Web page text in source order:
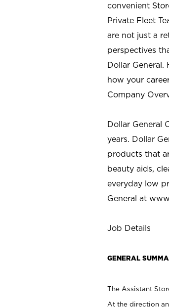
convenient
Private Fleet
are not just a
perspectives
Dollar General.
how your
Company
Dollar General
years. Dollar
products that
beauty aids,
everyday low
General at
Job Details
GENERAL
The Assistant
At the direction